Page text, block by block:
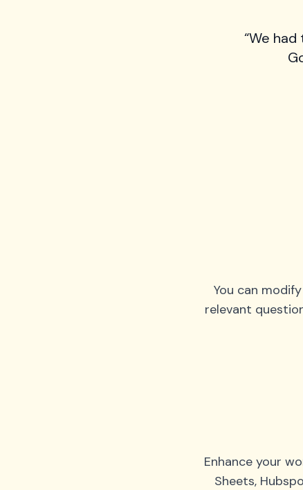
“We
You can
relevant
Enhance your
Sheets,